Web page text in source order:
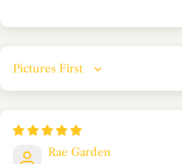
Sort by
Rae Garden